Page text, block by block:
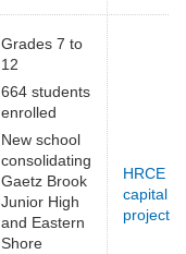
Grades 7 to
12
664 students
enrolled
New school
consolidating
Gaetz Brook
Junior High
and Eastern
Shore
HRCE
capital
projects